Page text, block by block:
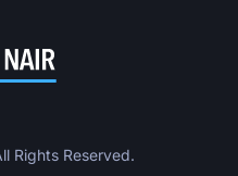
Rights Reserved.